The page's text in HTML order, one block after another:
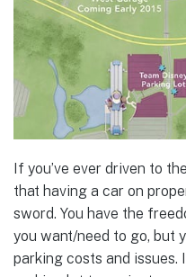
If you’ve ever driven to
that having a car on
sword. You have the
you want/need to go, but
parking costs and issues.